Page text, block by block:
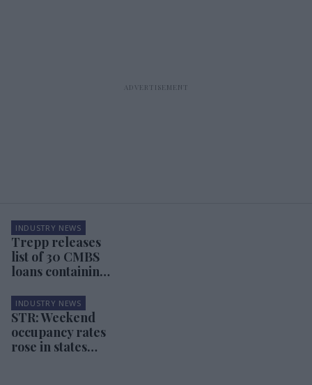
INDUSTRY NEWS
Trepp releases
list of 30 CMBS
loans containing
INDUSTRY NEWS
STR: Weekend
occupancy rates
rose in states